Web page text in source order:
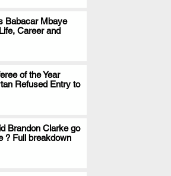
Babacar Mbaye
Career and
.
of the Year
Refused Entry to
.
Brandon Clarke go
? Full breakdown
.